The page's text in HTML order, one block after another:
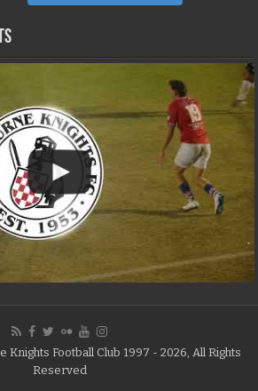
Football Club 1997 - 2026, All Rights
Reserved